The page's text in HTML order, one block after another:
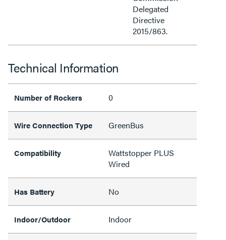
Delegated
Directive
2015/863.
Technical Information
Number of Rockers 0
Wire Connection Type GreenBus
Compatibility
Wattstopper PLUS
Wired
Has Battery No
Indoor/Outdoor Indoor